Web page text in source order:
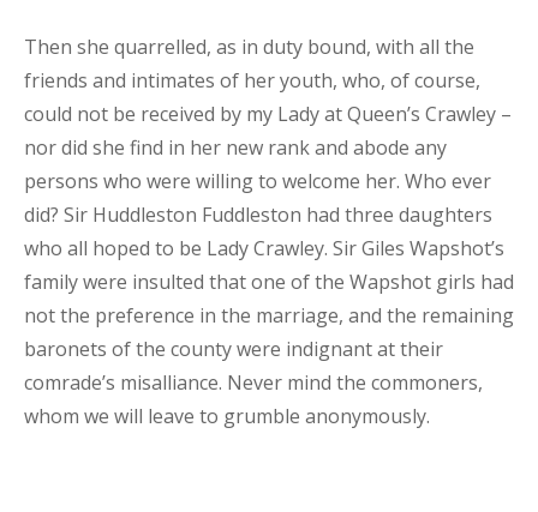
Then she quarrelled, as in duty bound, with all the
friends and intimates of her youth, who, of course,
could not be received by my Lady at Queen’s Crawley –
nor did she find in her new rank and abode any
persons who were willing to welcome her. Who ever
did? Sir Huddleston Fuddleston had three daughters
who all hoped to be Lady Crawley. Sir Giles Wapshot’s
family were insulted that one of the Wapshot girls had
not the preference in the marriage, and the remaining
baronets of the county were indignant at their
comrade’s misalliance. Never mind the commoners,
whom we will leave to grumble anonymously.